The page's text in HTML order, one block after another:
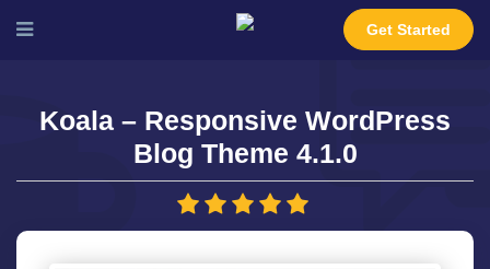
Get Started
Koala – Responsive WordPress
Blog Theme 4.1.0